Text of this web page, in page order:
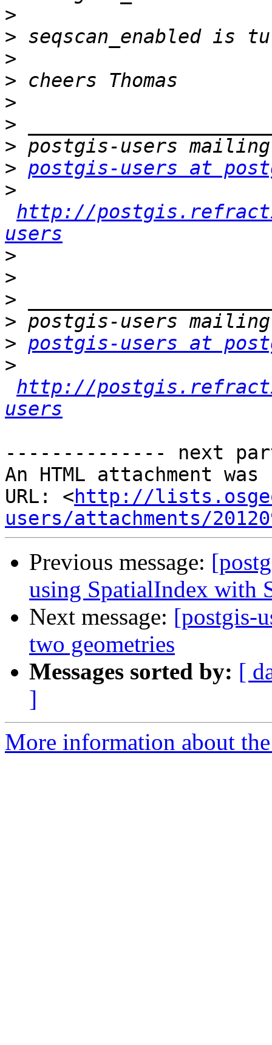
>
>
>
>
>
>
>
> postgis-users at
>
http://
users
>
>
>
>
> postgis-users at
>
http://
users
-------------- next
An HTML attachment
URL: <http://
users/attachments/
Previous message:
using SpatialIndex with
Next message: [postgis-
two geometries
Messages sorted by: [
]
More information about